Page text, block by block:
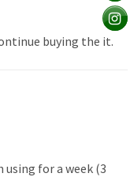
buying the it.
for a week (3